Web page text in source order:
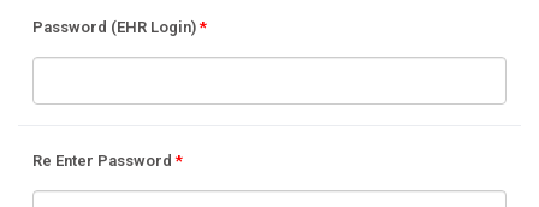
Password (EHR Login)*
Re Enter Password*